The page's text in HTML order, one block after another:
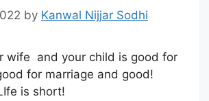
by Kanwal Nijjar Sodhi
wife and your child is good for
for marriage and good!
is short!